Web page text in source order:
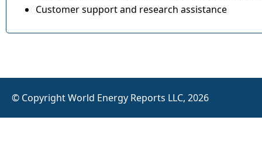
Customer support and research assistance
© Copyright World Energy Reports LLC, 2026